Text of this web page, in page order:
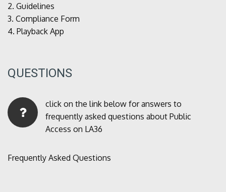
2. Guidelines
3. Compliance Form
4. Playback App
QUESTIONS
click on the link below for answers to
frequently asked questions about Public
Access on LA36
Frequently Asked Questions